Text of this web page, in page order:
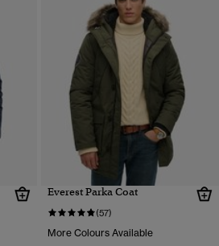
Everest Parka Coat
(57)
More Colours Available